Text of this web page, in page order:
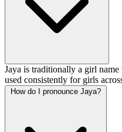
Jaya is traditionally a girl
used consistently for girls
How do I pronounce Jaya?